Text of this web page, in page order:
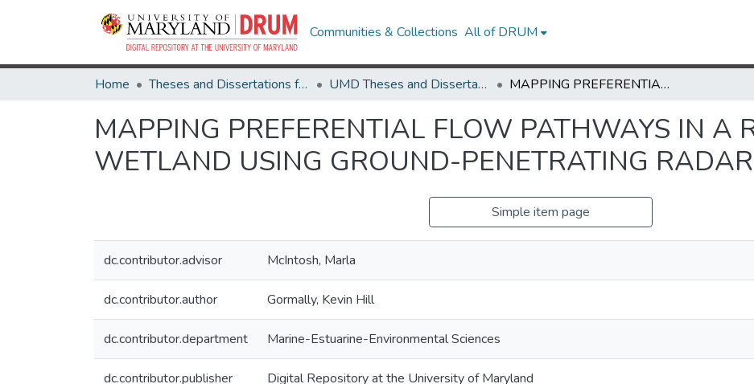
Communities & Collections All of DRUM
Home Theses and Dissertations from UMD UMD Theses and Dissertations MAPPING PREFERENTIAL FLOW PATHWAYS IN A RIPARIAN WETLAND USING GROUND-PENETRATING RADAR
MAPPING PREFERENTIAL FLOW PATHWAYS IN A
WETLAND USING GROUND-PENETRATING RADAR
Simple item page
dc.contributor.advisor McIntosh, Marla
dc.contributor.author Gormally, Kevin Hill
dc.contributor.department Marine-Estuarine-Environmental Sciences
dc.contributor.publisher Digital Repository at the University of Maryland